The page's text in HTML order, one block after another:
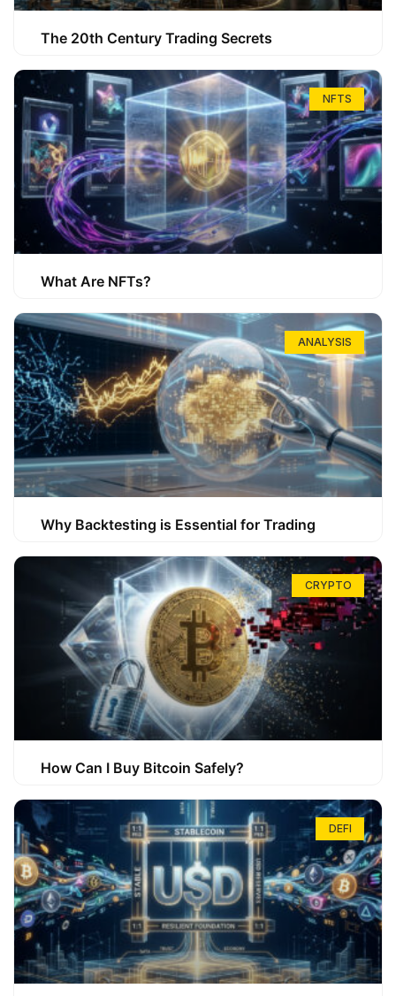
The 20th Century Trading Secrets
NFTS
What Are NFTs?
ANALYSIS
Why Backtesting is Essential for Trading
CRYPTO
How Can I Buy Bitcoin Safely?
DEFI